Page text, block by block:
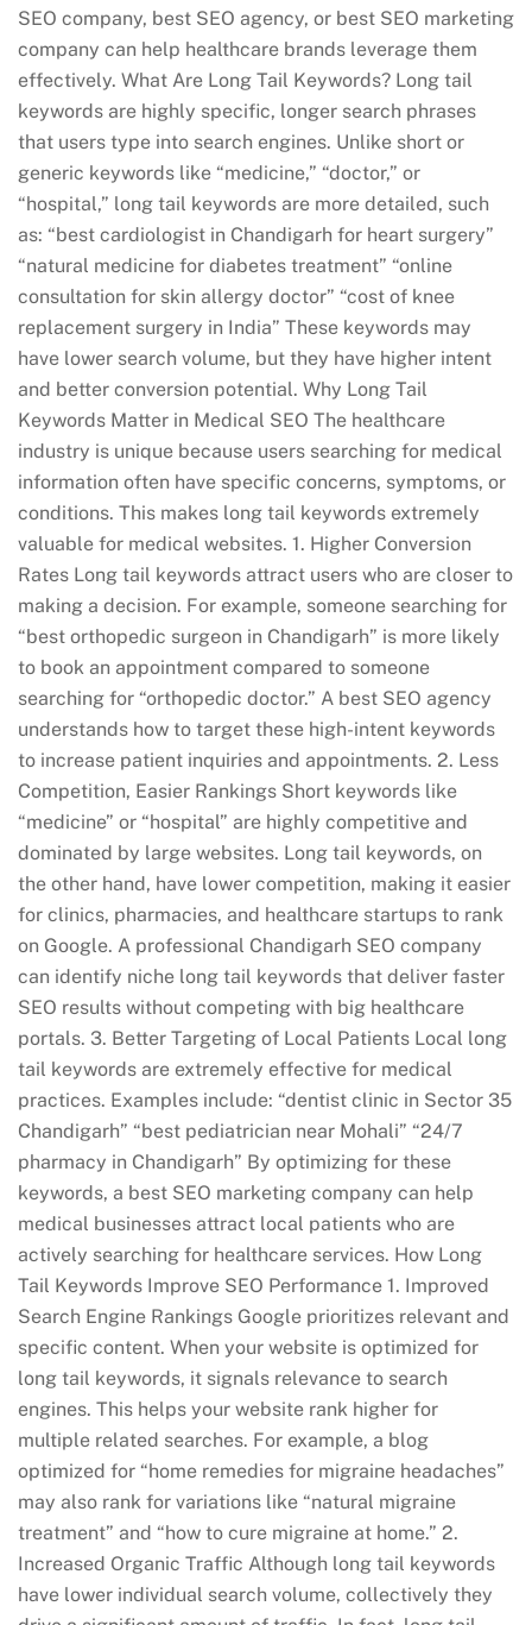
SEO company, best SEO agency, or best SEO marketing
company can help healthcare brands leverage them
effectively. What Are Long Tail Keywords? Long tail
keywords are highly specific, longer search phrases
that users type into search engines. Unlike short or
generic keywords like “medicine,” “doctor,” or
“hospital,” long tail keywords are more detailed, such
as: “best cardiologist in Chandigarh for heart surgery”
“natural medicine for diabetes treatment” “online
consultation for skin allergy doctor” “cost of knee
replacement surgery in India” These keywords may
have lower search volume, but they have higher intent
and better conversion potential. Why Long Tail
Keywords Matter in Medical SEO The healthcare
industry is unique because users searching for medical
information often have specific concerns, symptoms, or
conditions. This makes long tail keywords extremely
valuable for medical websites. 1. Higher Conversion
Rates Long tail keywords attract users who are closer to
making a decision. For example, someone searching for
“best orthopedic surgeon in Chandigarh” is more likely
to book an appointment compared to someone
searching for “orthopedic doctor.” A best SEO agency
understands how to target these high-intent keywords
to increase patient inquiries and appointments. 2. Less
Competition, Easier Rankings Short keywords like
“medicine” or “hospital” are highly competitive and
dominated by large websites. Long tail keywords, on
the other hand, have lower competition, making it easier
for clinics, pharmacies, and healthcare startups to rank
on Google. A professional Chandigarh SEO company
can identify niche long tail keywords that deliver faster
SEO results without competing with big healthcare
portals. 3. Better Targeting of Local Patients Local long
tail keywords are extremely effective for medical
practices. Examples include: “dentist clinic in Sector 35
Chandigarh” “best pediatrician near Mohali” “24/7
pharmacy in Chandigarh” By optimizing for these
keywords, a best SEO marketing company can help
medical businesses attract local patients who are
actively searching for healthcare services. How Long
Tail Keywords Improve SEO Performance 1. Improved
Search Engine Rankings Google prioritizes relevant and
specific content. When your website is optimized for
long tail keywords, it signals relevance to search
engines. This helps your website rank higher for
multiple related searches. For example, a blog
optimized for “home remedies for migraine headaches”
may also rank for variations like “natural migraine
treatment” and “how to cure migraine at home.” 2.
Increased Organic Traffic Although long tail keywords
have lower individual search volume, collectively they